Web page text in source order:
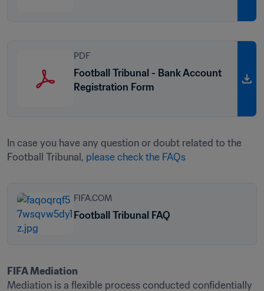
PDF
Football Tribunal - Bank Account
Registration Form
In case you have any question or doubt related to the
Football Tribunal, please check the FAQs
FIFA.COM
Football Tribunal FAQ
Mediation is a flexible process conducted confidentially